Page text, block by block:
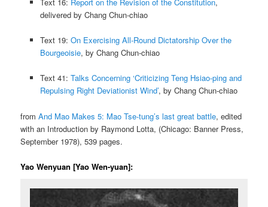
delivered by Chang Chun-chiao
Text 19: On Exercising All-Round Dictatorship Over the
Bourgeoisie, by Chang Chun-chiao
Text 41: Talks Concerning ‘Criticizing Teng Hsiao-ping and
Repulsing Right Deviationist Wind’, by Chang Chun-chiao
fromAnd Mao Makes 5: Mao Tse-tung’s last great battle, edited
with an Introduction by Raymond Lotta, (Chicago: Banner Press,
September 1978), 539 pages.
Yao Wenyuan [Yao Wen-yuan]: